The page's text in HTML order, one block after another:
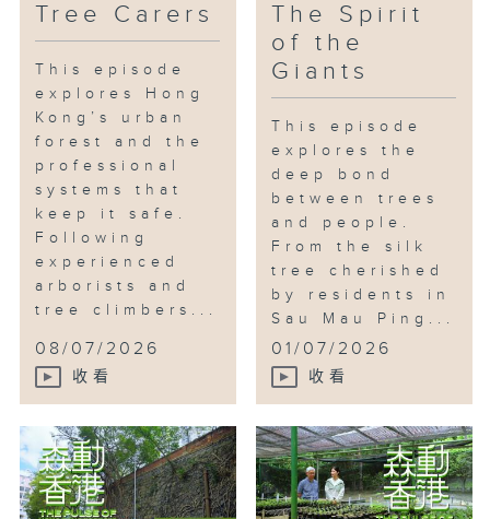
Tree Carers
This episode
explores Hong
Kong’s urban
forest and the
professional
systems that
keep it safe.
Following
experienced
arborists and
tree climbers...
08/07/2026
收看
The Spirit
of the
Giants
This episode
explores the
deep bond
between trees
and people.
From the silk
tree cherished
by residents in
Sau Mau Ping...
01/07/2026
收看